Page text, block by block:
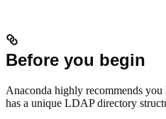
Before you begin
Anaconda highly recommends
has a unique LDAP directory